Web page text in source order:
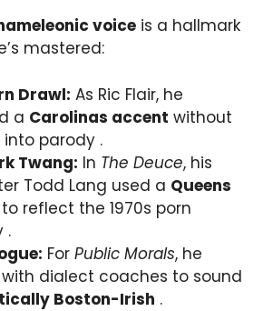
voice is a hallmark
mastered:
Drawl: As Ric Flair, he
a Carolinas accent without
into parody .
Twang: In The Deuce, his
Todd Lang used a Queens
to reflect the 1970s porn
.
For Public Morals, he
dialect coaches to sound
Boston-Irish .